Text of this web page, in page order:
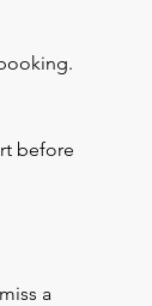
before
a